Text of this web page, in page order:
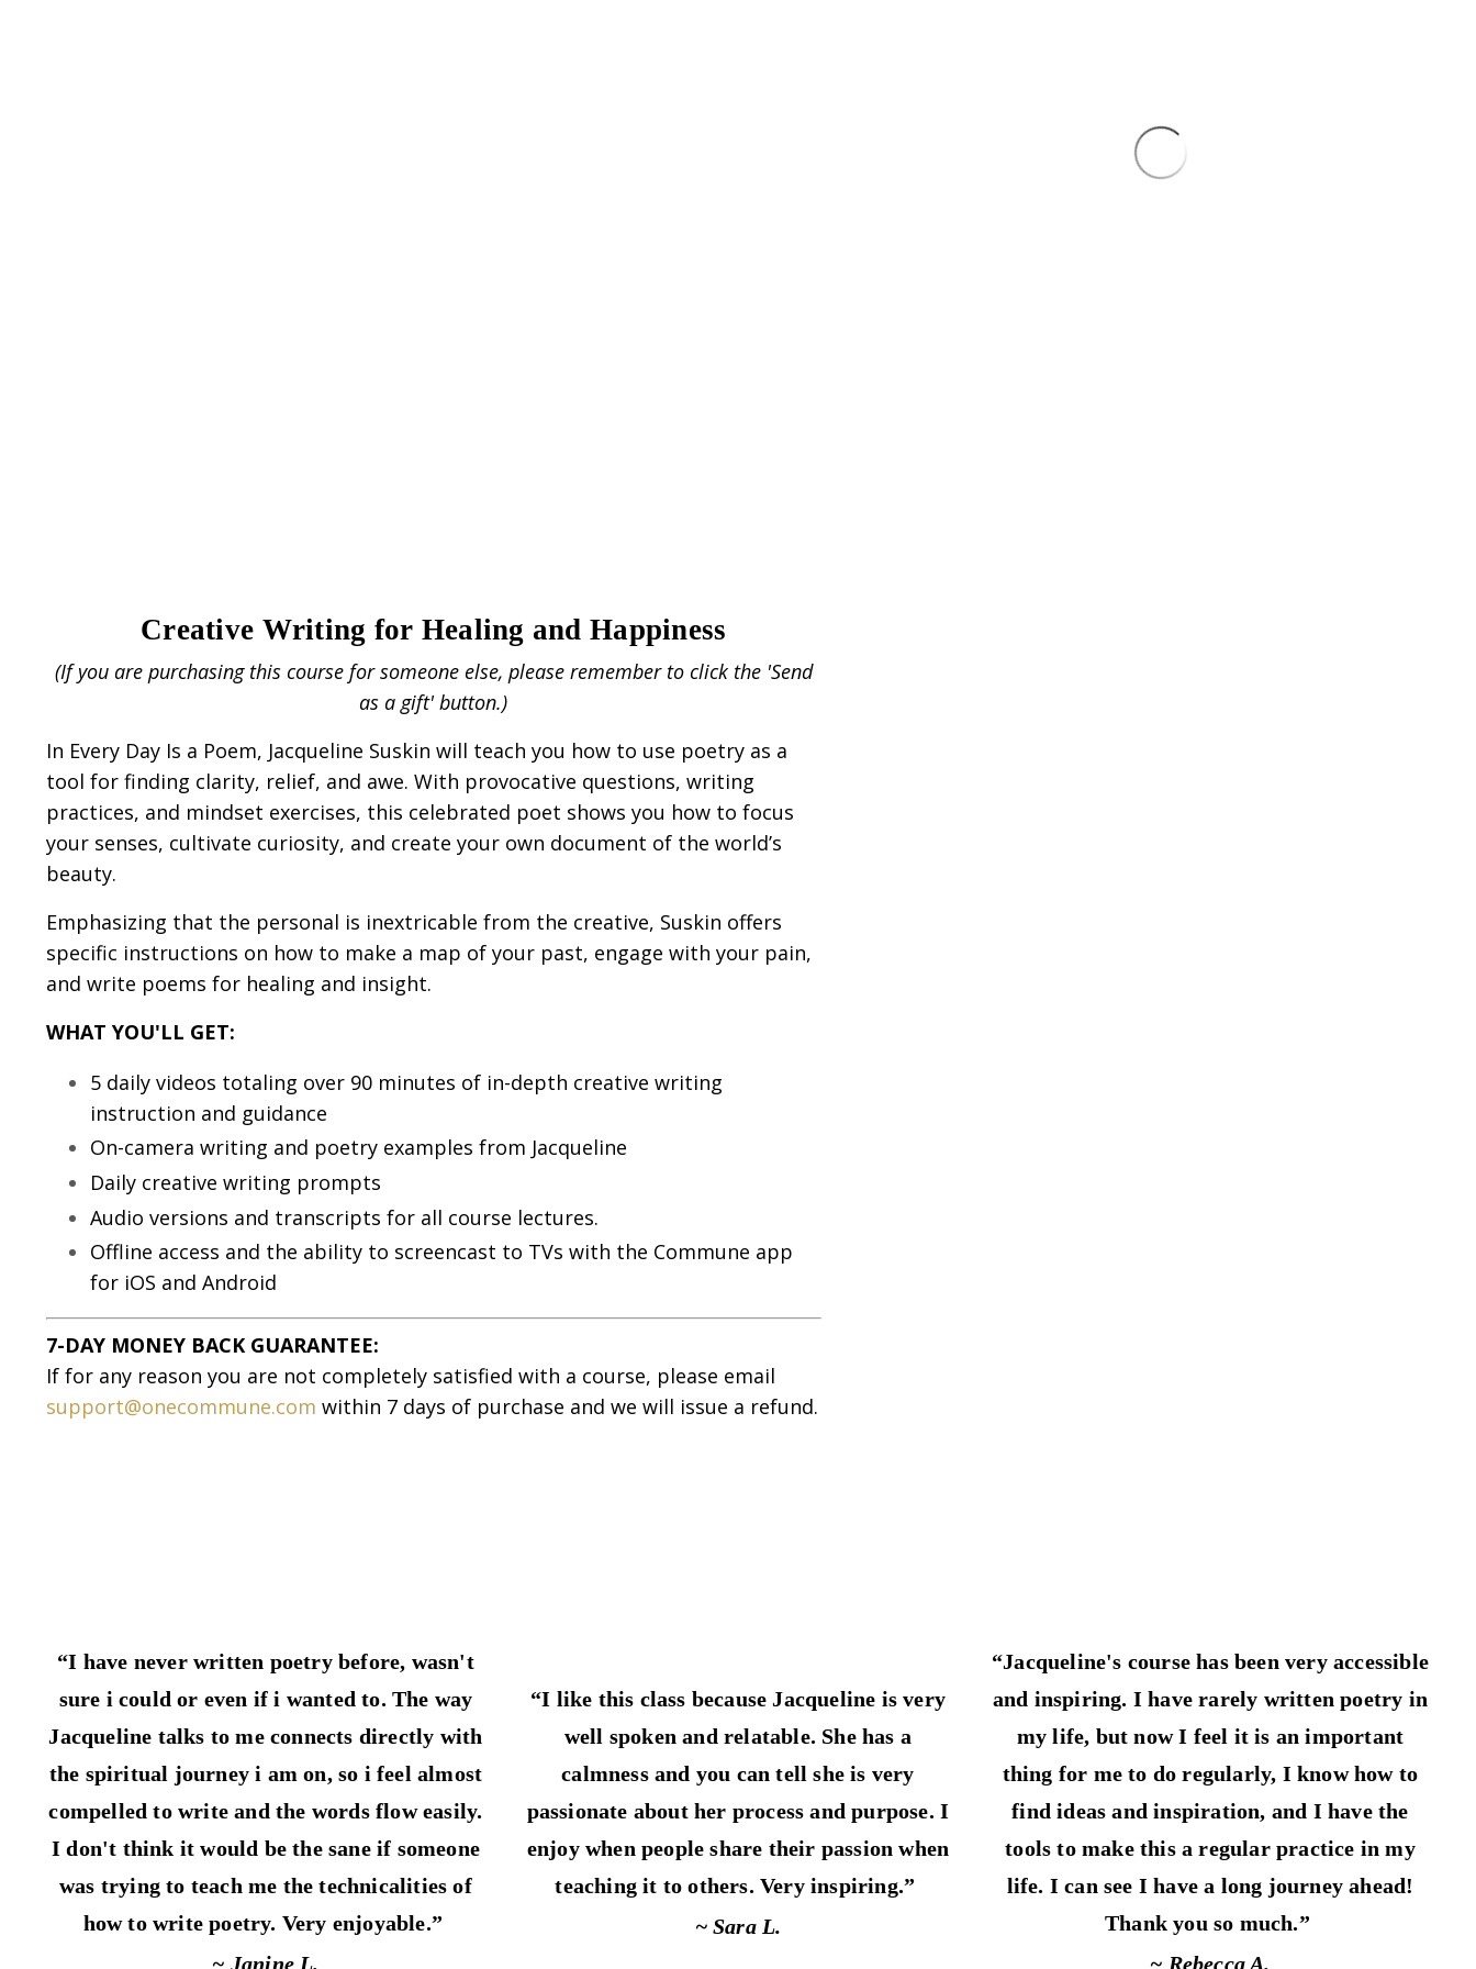
Creative Writing for Healing and Happiness
(If you are purchasing this course for someone else, please remember to click the 'Send
as a gift' button.)
In Every Day Is a Poem, Jacqueline Suskin will teach you how to use poetry as a
tool for finding clarity, relief, and awe. With provocative questions, writing
practices, and mindset exercises, this celebrated poet shows you how to focus
your senses, cultivate curiosity, and create your own document of the world’s
beauty.
Emphasizing that the personal is inextricable from the creative, Suskin offers
specific instructions on how to make a map of your past, engage with your pain,
and write poems for healing and insight.
WHAT YOU'LL GET:
5 daily videos totaling over 90 minutes of in-depth creative writing
instruction and guidance
On-camera writing and poetry examples from Jacqueline
Daily creative writing prompts
Audio versions and transcripts for all course lectures.
Offline access and the ability to screencast to TVs with the Commune app
for iOS and Android
7-DAY MONEY BACK GUARANTEE:
If for any reason you are not completely satisfied with a course, please email
support@onecommune.com within 7 days of purchase and we will issue a refund.
“I have never written poetry before, wasn't
sure i could or even if i wanted to. The way
Jacqueline talks to me connects directly with
the spiritual journey i am on, so i feel almost
compelled to write and the words flow easily.
I don't think it would be the sane if someone
was trying to teach me the technicalities of
how to write poetry. Very enjoyable.”
~ Janine L.
“I like this class because Jacqueline is very
well spoken and relatable. She has a
calmness and you can tell she is very
passionate about her process and purpose. I
enjoy when people share their passion when
teaching it to others. Very inspiring.”
~ Sara L.
“Jacqueline's course has been very accessible
and inspiring. I have rarely written poetry in
my life, but now I feel it is an important
thing for me to do regularly, I know how to
find ideas and inspiration, and I have the
tools to make this a regular practice in my
life. I can see I have a long journey ahead!
Thank you so much.”
~ Rebecca A.